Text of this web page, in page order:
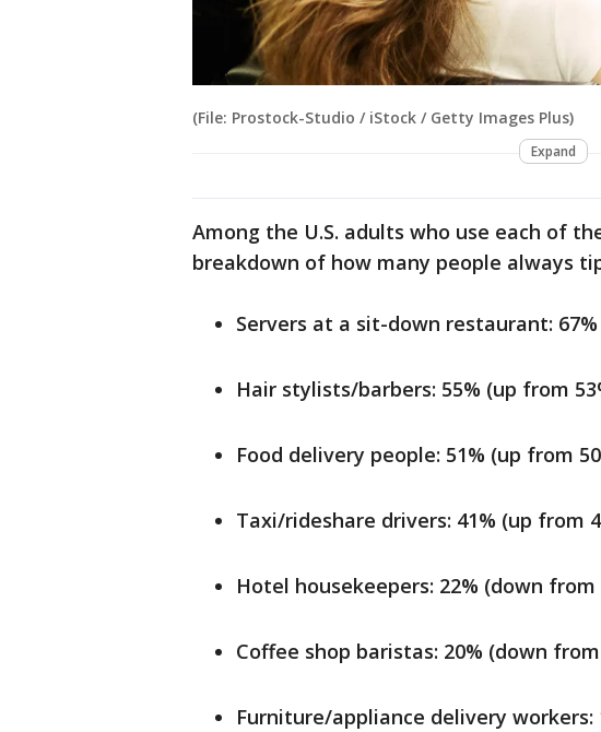
(File: Prostock-Studio / iStock / Getty Images Plus)
Expand
Among the U.S. adults who use each of
breakdown of how many people always
Servers at a sit-down restaurant:
Hair stylists/barbers: 55% (up from
Food delivery people: 51% (up from
Taxi/rideshare drivers: 41% (up from
Hotel housekeepers: 22% (down
Coffee shop baristas: 20% (down
Furniture/appliance delivery